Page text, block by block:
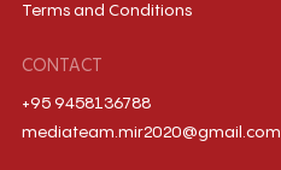
Terms and Conditions
CONTACT
+95 9458136788
mediateam.mir2020@gmail.com